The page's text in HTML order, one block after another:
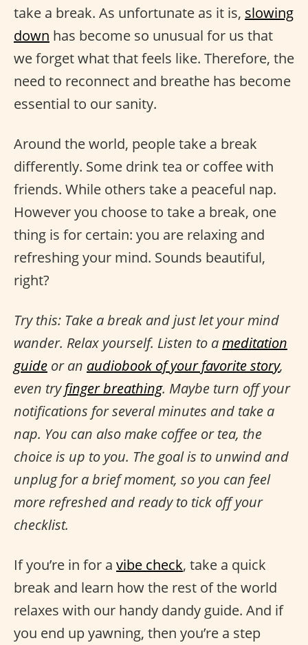
take a break. As unfortunate as it is, slowing
down has become so unusual for us that
we forget what that feels like. Therefore, the
need to reconnect and breathe has become
essential to our sanity.
Around the world, people take a break
differently. Some drink tea or coffee with
friends. While others take a peaceful nap.
However you choose to take a break, one
thing is for certain: you are relaxing and
refreshing your mind. Sounds beautiful,
right?
Try this: Take a break and just let your mind
wander. Relax yourself. Listen to ameditation
guide or an audiobook of your favorite story,
even tryfinger breathing. Maybe turn off your
notifications for several minutes and take a
nap. You can also make coffee or tea, the
choice is up to you. The goal is to unwind and
unplug for a brief moment, so you can feel
more refreshed and ready to tick off your
checklist.
If you’re in for a vibe check, take a quick
break and learn how the rest of the world
relaxes with our handy dandy guide. And if
you end up yawning, then you’re a step